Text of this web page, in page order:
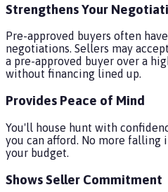
Strengthens Your
Pre-approved buyers often
negotiations. Sellers may
a pre-approved buyer over a
without financing lined up.
Provides Peace of Mind
You'll house hunt with
you can afford. No more falling
your budget.
Shows Seller Commitment